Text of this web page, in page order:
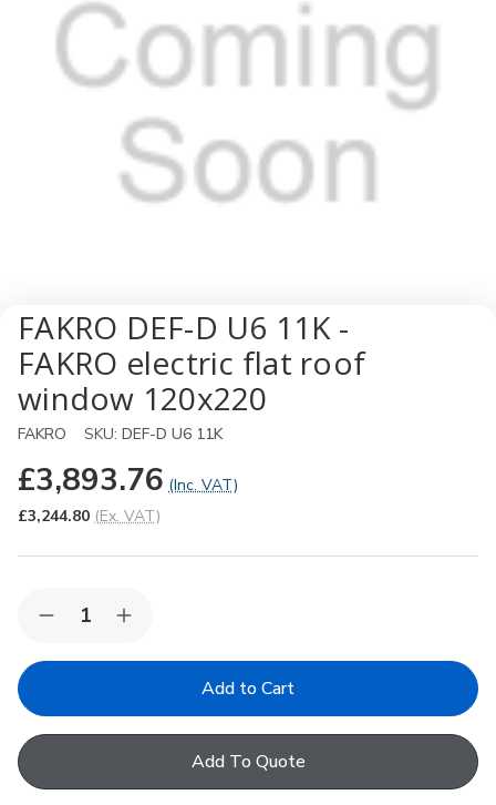
FAKRO DEF-D U6 11K -
FAKRO electric flat roof
window 120x220
FAKRO SKU: DEF-D U6 11K
£3,893.76 (Inc. VAT)
£3,244.80 (Ex. VAT)
Decrease
of
D
U6
FAKRO
Increase
of
D
U6
FAKRO
Add To Quote